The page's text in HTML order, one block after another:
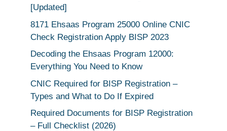
[Updated]
8171 Ehsaas Program 25000 Online CNIC
Check Registration Apply BISP 2023
Decoding the Ehsaas Program 12000:
Everything You Need to Know
CNIC Required for BISP Registration –
Types and What to Do If Expired
Required Documents for BISP Registration
– Full Checklist (2026)